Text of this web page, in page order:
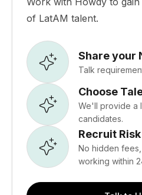
of LatAM talent.
Share your
Talk
Choose
We'll provide a
candidates.
Recruit
No hidden
working within